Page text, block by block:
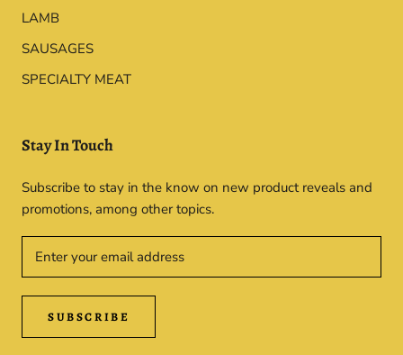
LAMB
SAUSAGES
SPECIALTY MEAT
Stay In Touch
Subscribe to stay in the know on new product reveals and
promotions, among other topics.
SUBSCRIBE